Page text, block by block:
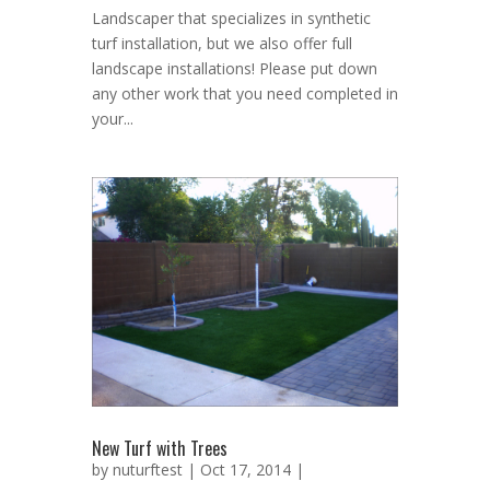
Landscaper that specializes in synthetic
turf installation, but we also offer full
landscape installations! Please put down
any other work that you need completed in
your...
New Turf with Trees
by nuturftest | Oct 17, 2014 |